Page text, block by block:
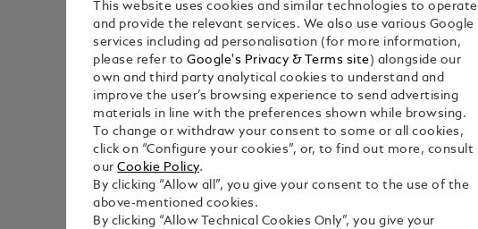
This website uses cookies and similar technologies to operate
and provide the relevant services. We also use various Google
services including ad personalisation (for more information,
please refer toGoogle's Privacy & Terms site ) alongside our
own and third party analytical cookies to understand and
improve the user’s browsing experience to send advertising
materials in line with the preferences shown while browsing.
To change or withdraw your consent to some or all cookies,
click on “Configure your cookies”, or, to find out more, consult
ourCookie Policy.
By clicking “Allow all”, you give your consent to the use of the
above-mentioned cookies.
By clicking “Allow Technical Cookies Only”, you give your